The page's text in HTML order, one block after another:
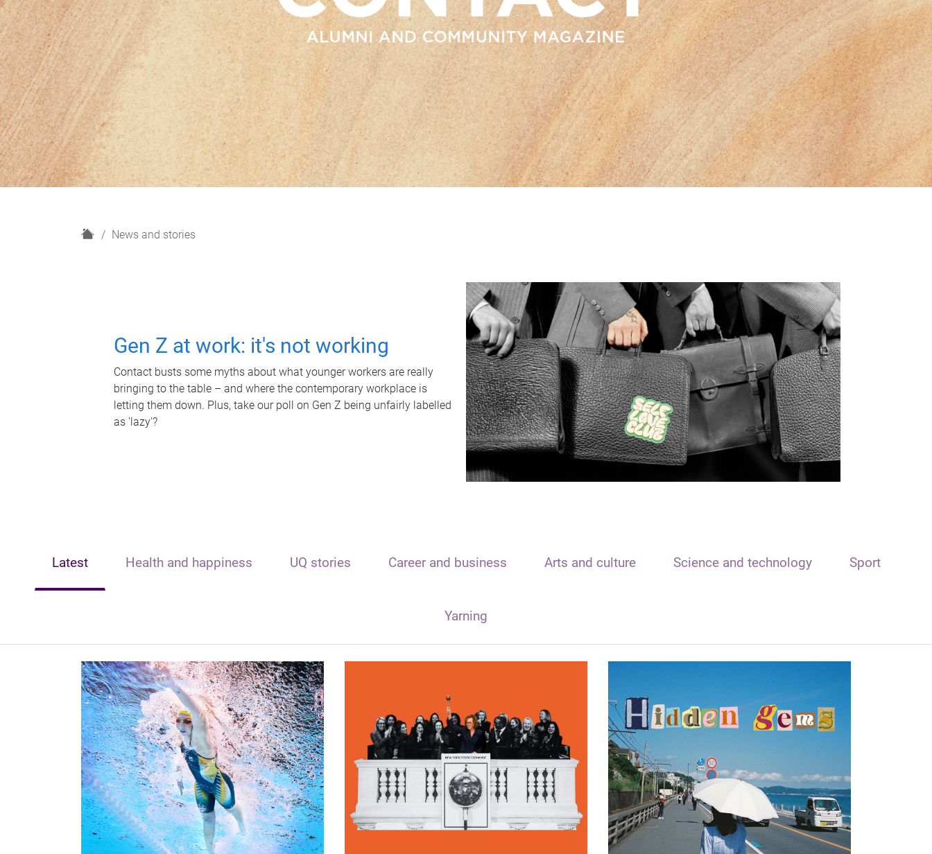
H
News and stories
Gen Z at work: it's not working
Contact busts some myths about what younger workers are really
bringing to the table – and where the contemporary workplace is
letting them down. Plus, take our poll on Gen Z being unfairly labelled
as 'lazy'?
Latest Health and happiness UQ stories Career and business Arts and culture Science and technology Sport
Yarning